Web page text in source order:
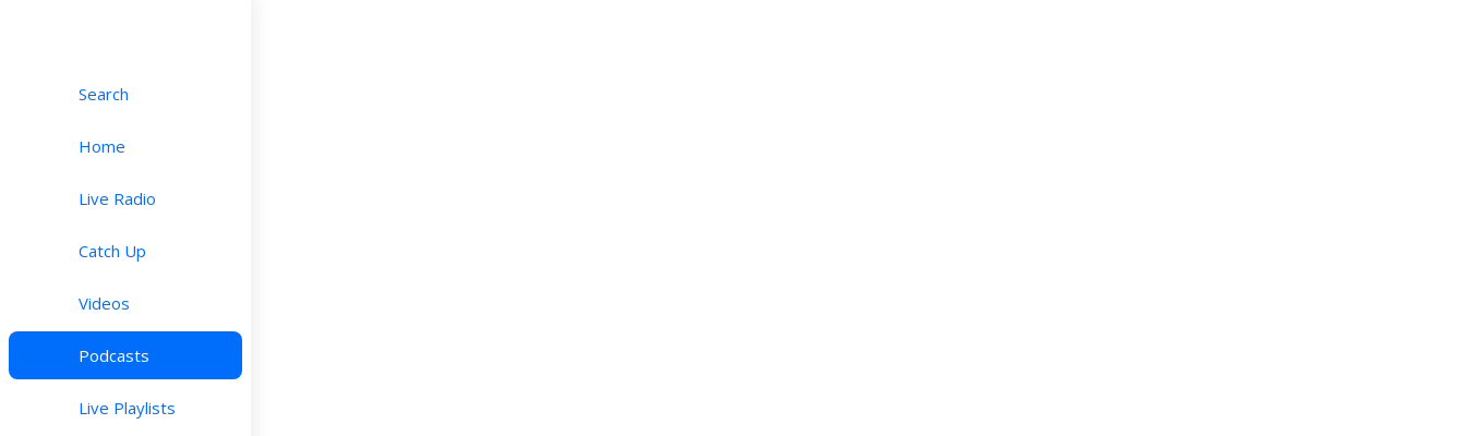
Search
Home
Live Radio
Catch Up
Videos
Podcasts
Live Playlists